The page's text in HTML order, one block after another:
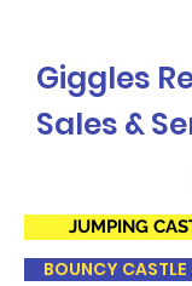
Giggles
Sales &
JUMPING
BOUNCY CASTLE